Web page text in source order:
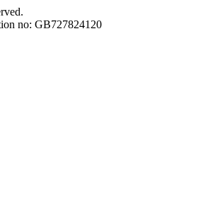
no: GB727824120